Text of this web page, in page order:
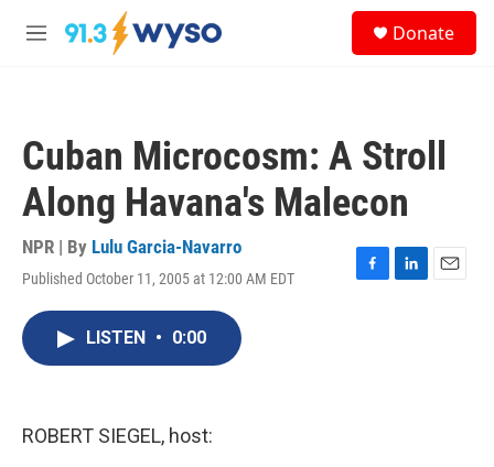
Skip to main content
M
Donate
Cuban Microcosm: A Stroll
Along Havana's Malecon
NPR | By Lulu Garcia-Navarro
Published October 11, 2005 at 12:00 AM EDT
F
L
E
LISTEN • 0:00
ROBERT SIEGEL, host: